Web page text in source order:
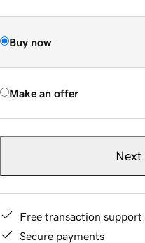
Buy now
Make an offer
Next
Free transaction support
Secure payments